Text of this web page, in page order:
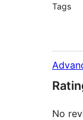
Tags
No